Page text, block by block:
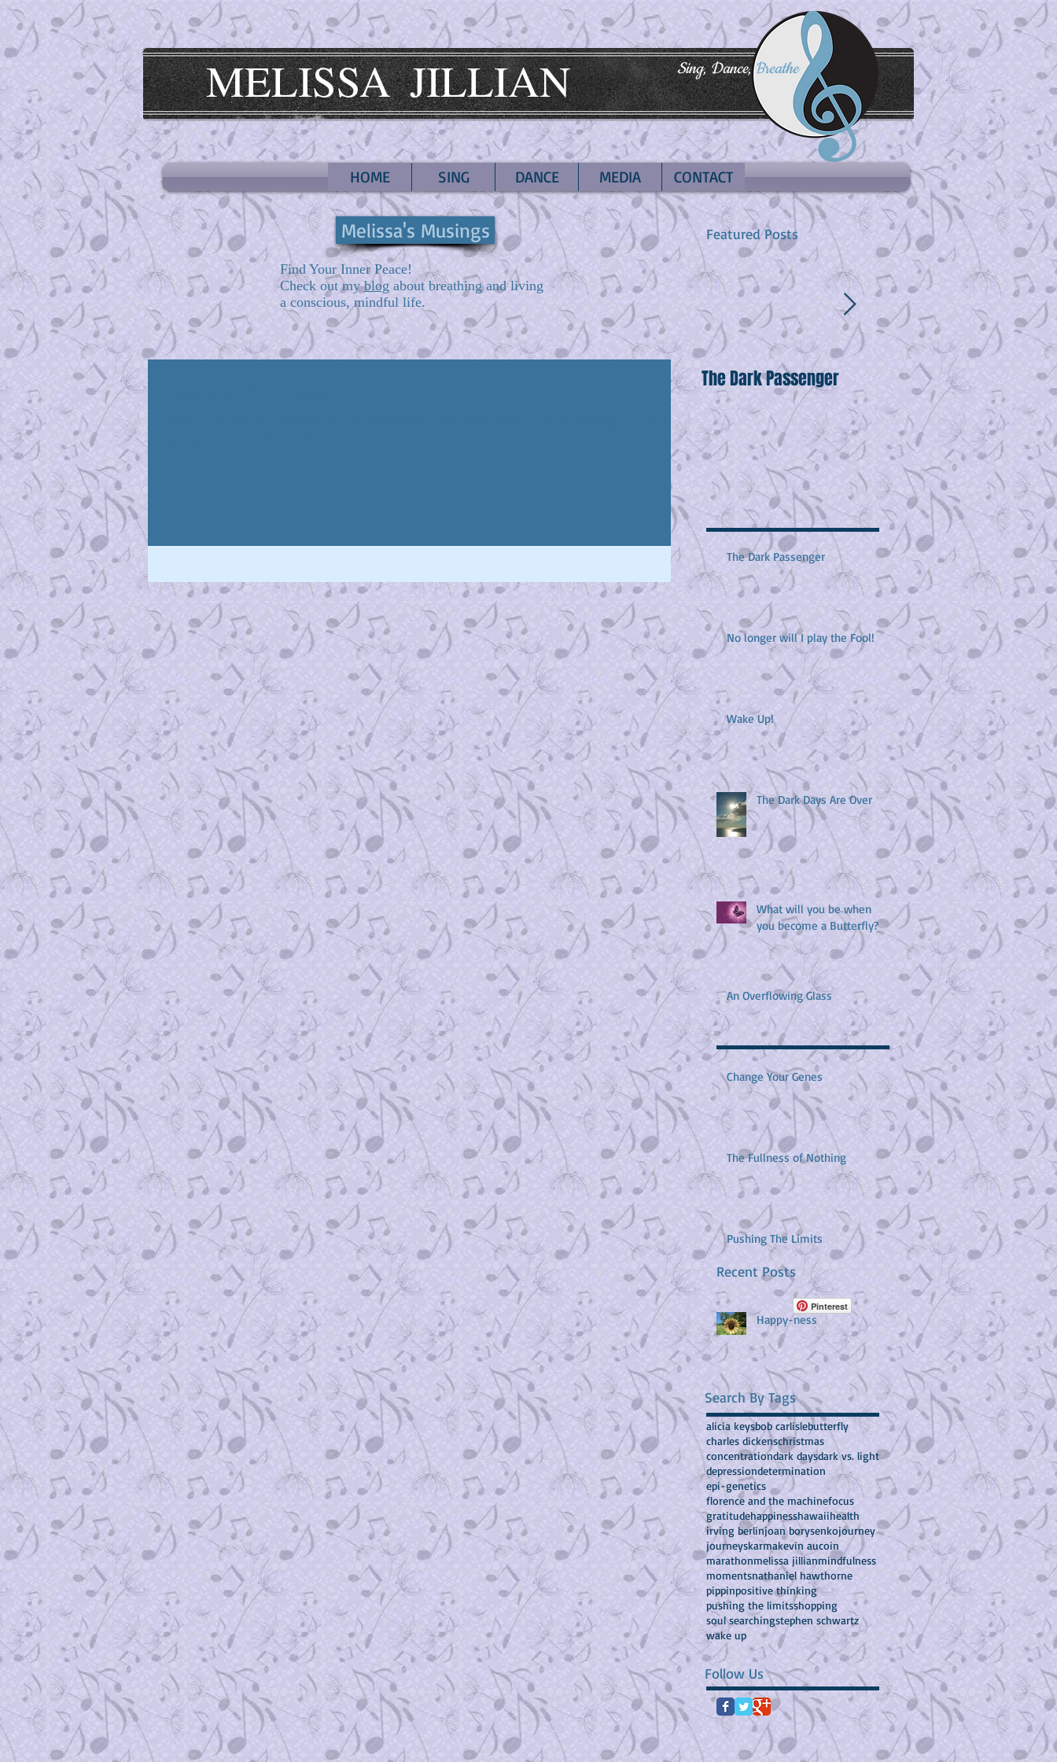
MELISSA JILLIAN Sing, Dance,Breathe
HOME SING DANCE MEDIA CONTACT
Recent Posts
Melissa's Musings
Find Your Inner Peace!
Check out myblog about breathing and living
a conscious, mindful life.
Featured Posts
The Dark Passenger Wake Up!
The Dark Passenger
No longer will I play the Fool!
Wake Up!
The Dark Days Are Over
What will you be when
you become a Butterfly?
An Overflowing Glass
Change Your Genes
The Fullness of Nothing
Pushing The Limits
Happy-ness
Search By Tags
alicia keysbob carlislebutterfly
charles dickenschristmas
concentrationdark daysdark vs. light
depressiondetermination
epi-genetics
florence and the machinefocus
gratitudehappinesshawaiihealth
irving berlinjoan borysenkojourney
journeyskarmakevin aucoin
marathonmelissa jillianmindfulness
momentsnathaniel hawthorne
pippinpositive thinking
pushing the limitsshopping
soul searchingstephen schwartz
wake up
Follow Us
Pinterest